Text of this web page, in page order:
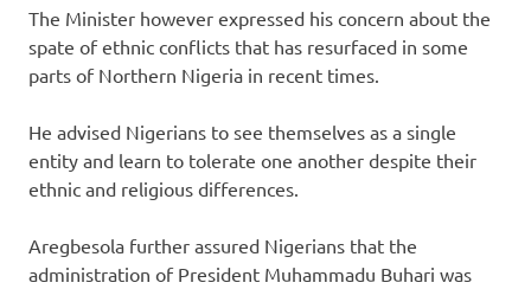
The Minister however expressed his concern about the
spate of ethnic conflicts that has resurfaced in some
parts of Northern Nigeria in recent times.
He advised Nigerians to see themselves as a single
entity and learn to tolerate one another despite their
ethnic and religious differences.
Aregbesola further assured Nigerians that the
administration of President Muhammadu Buhari was